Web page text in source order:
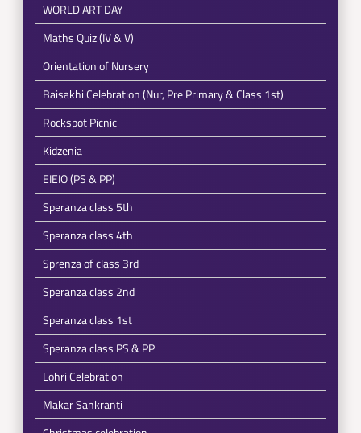
WORLD ART DAY
Maths Quiz (IV & V)
Orientation of Nursery
Baisakhi Celebration (Nur, Pre Primary & Class 1st)
Rockspot Picnic
Kidzenia
EIEIO (PS & PP)
Speranza class 5th
Speranza class 4th
Sprenza of class 3rd
Speranza class 2nd
Speranza class 1st
Speranza class PS & PP
Lohri Celebration
Makar Sankranti